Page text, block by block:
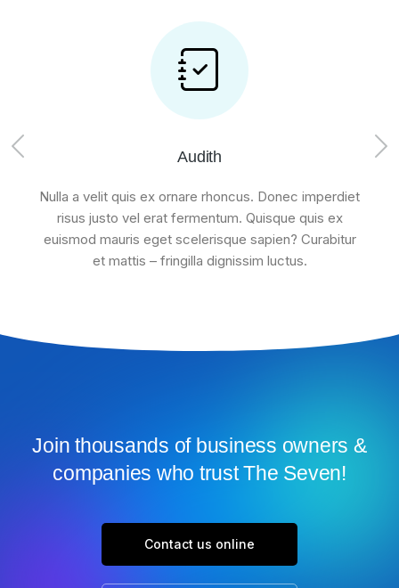
Audith
Nulla a velit quis ex ornare rhoncus. Donec imperdiet
risus justo vel erat fermentum. Quisque quis ex
euismod mauris eget scelerisque sapien? Curabitur
et mattis – fringilla dignissim luctus.
Join thousands of business owners &
companies who trust The Seven!
Contact us online